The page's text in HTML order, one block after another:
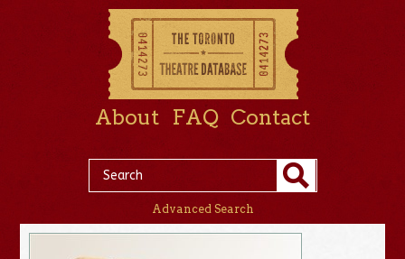
About FAQ Contact
Advanced Search